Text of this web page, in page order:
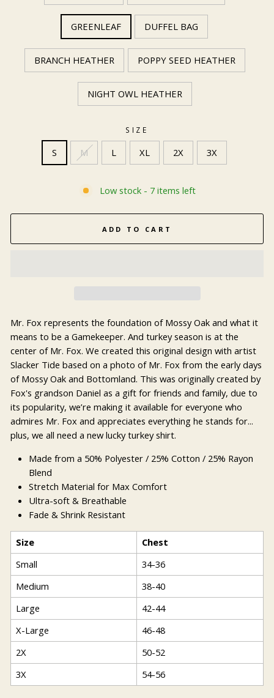
GREENLEAF DUFFEL BAG
BRANCH HEATHER POPPY SEED HEATHER
NIGHT OWL HEATHER
SIZE
S M L XL 2X 3X
Low stock - 7 items left
ADD TO CART
Mr. Fox represents the foundation of Mossy Oak and what it
means to be a Gamekeeper. And turkey season is at the
center of Mr. Fox. We created this original design with artist
Slacker Tide based on a photo of Mr. Fox from the early days
of Mossy Oak and Bottomland. This was originally created by
Fox's grandson Daniel as a gift for friends and family, due to
its popularity, we’re making it available for everyone who
admires Mr. Fox and appreciates everything he stands for...
plus, we all need a new lucky turkey shirt.
Made from a 50% Polyester / 25% Cotton / 25% Rayon
Blend
Stretch Material for Max Comfort
Ultra-soft & Breathable
Fade & Shrink Resistant
Size
Chest
Small
34-36
Medium
38-40
Large
42-44
X-Large
46-48
2X
50-52
3X
54-56